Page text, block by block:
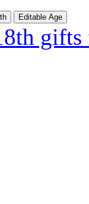
Editable Age